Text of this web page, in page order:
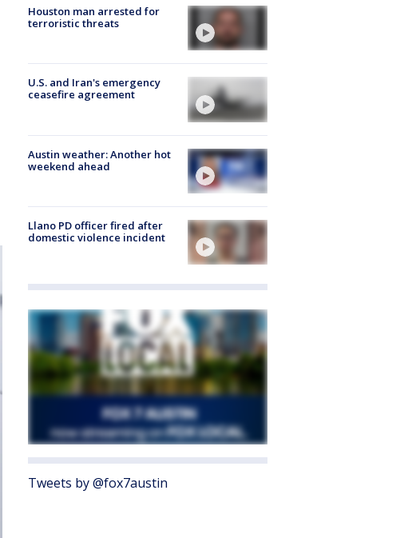
Houston man arrested for
terroristic threats
U.S. and Iran's emergency
ceasefire agreement
Austin weather: Another hot
weekend ahead
Llano PD officer fired after
domestic violence incident
Tweets by @fox7austin